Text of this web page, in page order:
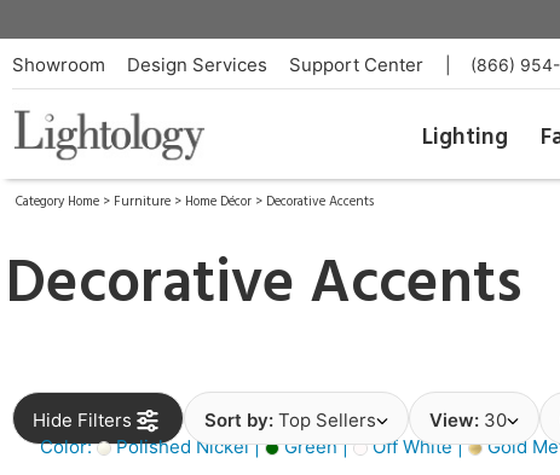
Showroom Design Services Support Center (866)
Lighting
Category Home > Furniture > Home Décor > Decorative Accents
Decorative Accents
Hide Filters Sort by: Top Sellers View: 30
Color:
Polished Nickel | Green | Off White | Gold